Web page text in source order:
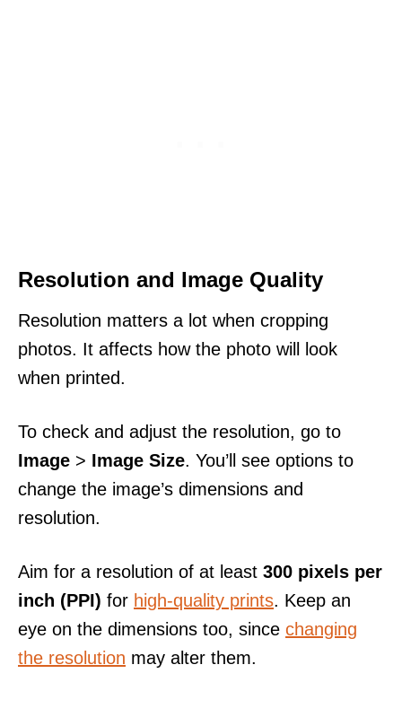
Resolution and Image Quality
Resolution matters a lot when cropping
photos. It affects how the photo will look
when printed.
To check and adjust the resolution, go to
Image > Image Size. You’ll see options to
change the image’s dimensions and
resolution.
Aim for a resolution of at least 300 pixels per
inch (PPI) for high-quality prints. Keep an
eye on the dimensions too, since changing
the resolution may alter them.